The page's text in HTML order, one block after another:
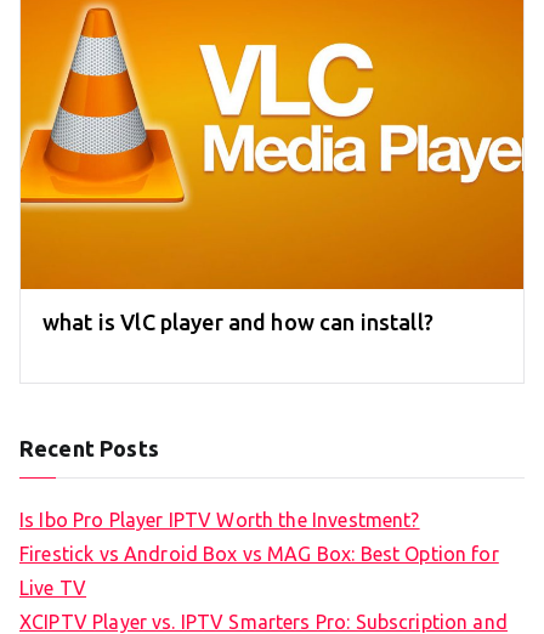
what is VlC player and how can install?
Recent Posts
Is Ibo Pro Player IPTV Worth the Investment?
Firestick vs Android Box vs MAG Box: Best Option for
Live TV
XCIPTV Player vs. IPTV Smarters Pro: Subscription and